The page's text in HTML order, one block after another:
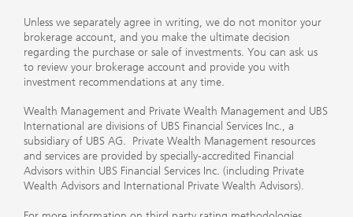
Unless we separately agree in writing, we do not monitor your
brokerage account, and you make the ultimate decision
regarding the purchase or sale of investments. You can ask us
to review your brokerage account and provide you with
investment recommendations at any time.
Wealth Management and Private Wealth Management and UBS
International are divisions of UBS Financial Services Inc., a
subsidiary of UBS AG. Private Wealth Management resources
and services are provided by specially-accredited Financial
Advisors within UBS Financial Services Inc. (including Private
Wealth Advisors and International Private Wealth Advisors).